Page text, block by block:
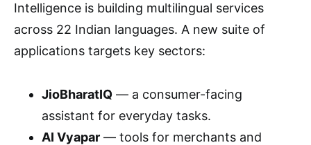
Intelligence is building multilingual services
across 22 Indian languages. A new suite of
applications targets key sectors:
JioBharatIQ — a consumer-facing
assistant for everyday tasks.
AI Vyapar — tools for merchants and